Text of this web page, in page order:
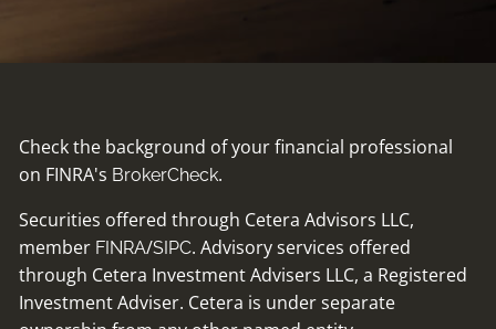
Check the background of your financial professional
on FINRA's BrokerCheck.
Securities offered through Cetera Advisors LLC,
member FINRA/SIPC. Advisory services offered
through Cetera Investment Advisers LLC, a Registered
Investment Adviser. Cetera is under separate